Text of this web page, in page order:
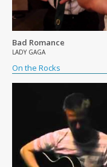
Bad Romance
LADY GAGA
On the Rocks